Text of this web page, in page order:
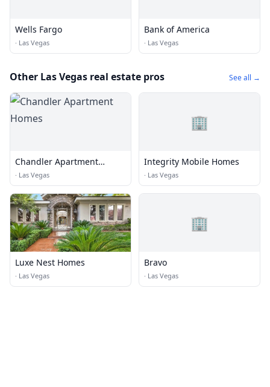
Wells Fargo
· Las Vegas
Bank of America
· Las Vegas
Other Las Vegas real estate pros See all →
Chandler Apartment
Homes
· Las Vegas
🏢
Integrity Mobile Homes
· Las Vegas
Luxe Nest Homes
· Las Vegas
🏢
Bravo
· Las Vegas